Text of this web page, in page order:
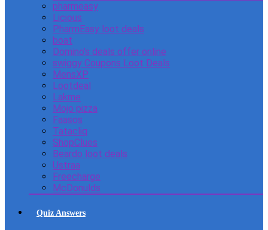
pharmeasy
Licious
PharmEasy loot deals
boat
Domino’s deals offer online
swiggy Coupons Loot Deals
MensXP
Lootdeal
Lakme
Mojo pizza
Faasos
Tatacliq
ShopClues
Beardo loot deals
Ustraa
Freecharge
McDonulds
Quiz Answers